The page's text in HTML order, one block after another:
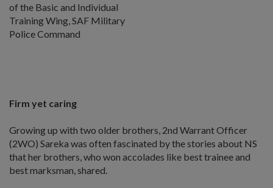
of the Basic and Individual
Training Wing, SAF Military
Police Command
Firm yet caring
Growing up with two older brothers, 2nd Warrant Officer
(2WO) Sareka was often fascinated by the stories about NS
that her brothers, who won accolades like best trainee and
best marksman, shared.